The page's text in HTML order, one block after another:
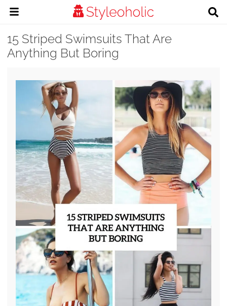
15 Striped Swimsuits That Are
Anything But Boring